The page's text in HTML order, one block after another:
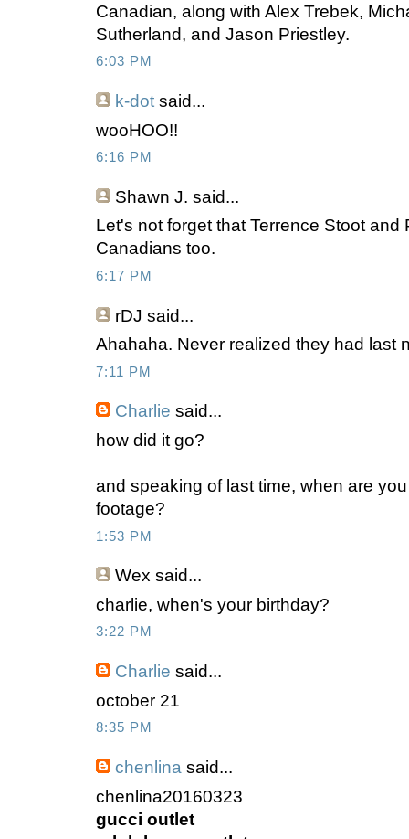
Canadian, along with Alex Trebek,
Sutherland, and Jason Priestley.
6:03 PM
k-dot said...
wooHOO!!
6:16 PM
Shawn J. said...
Let's not forget that Terrence Stoot and
Canadians too.
6:17 PM
rDJ said...
Ahahaha. Never realized they had last
7:11 PM
Charlie said...
how did it go?
and speaking of last time, when are
footage?
1:53 PM
Wex said...
charlie, when's your birthday?
3:22 PM
Charlie said...
october 21
8:35 PM
chenlina said...
chenlina20160323
gucci outlet